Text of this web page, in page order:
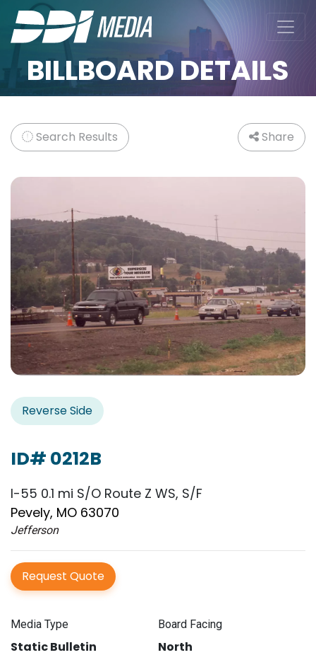
BILLBOARD DETAILS
Search Results Share
Reverse Side
ID# 0212B
I-55 0.1 mi S/O Route Z WS, S/F
Pevely, MO 63070
Jefferson
Request Quote
Media Type
Static Bulletin
Board Facing
North